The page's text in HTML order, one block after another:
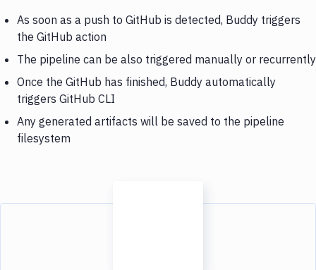
As soon as a push to GitHub is detected, Buddy triggers
the GitHub action
The pipeline can be also triggered manually or recurrently
Once the GitHub has finished, Buddy automatically
triggers GitHub CLI
Any generated artifacts will be saved to the pipeline
filesystem